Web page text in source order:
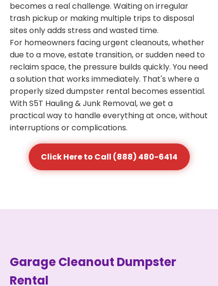
becomes a real challenge. Waiting on irregular
trash pickup or making multiple trips to disposal
sites only adds stress and wasted time.
For homeowners facing urgent cleanouts, whether
due to a move, estate transition, or sudden need to
reclaim space, the pressure builds quickly. You need
a solution that works immediately. That's where a
properly sized dumpster rental becomes essential.
With S5T Hauling & Junk Removal, we get a
practical way to handle everything at once, without
interruptions or complications.
Click Here to Call (888) 480-6414
Garage Cleanout Dumpster
Rental